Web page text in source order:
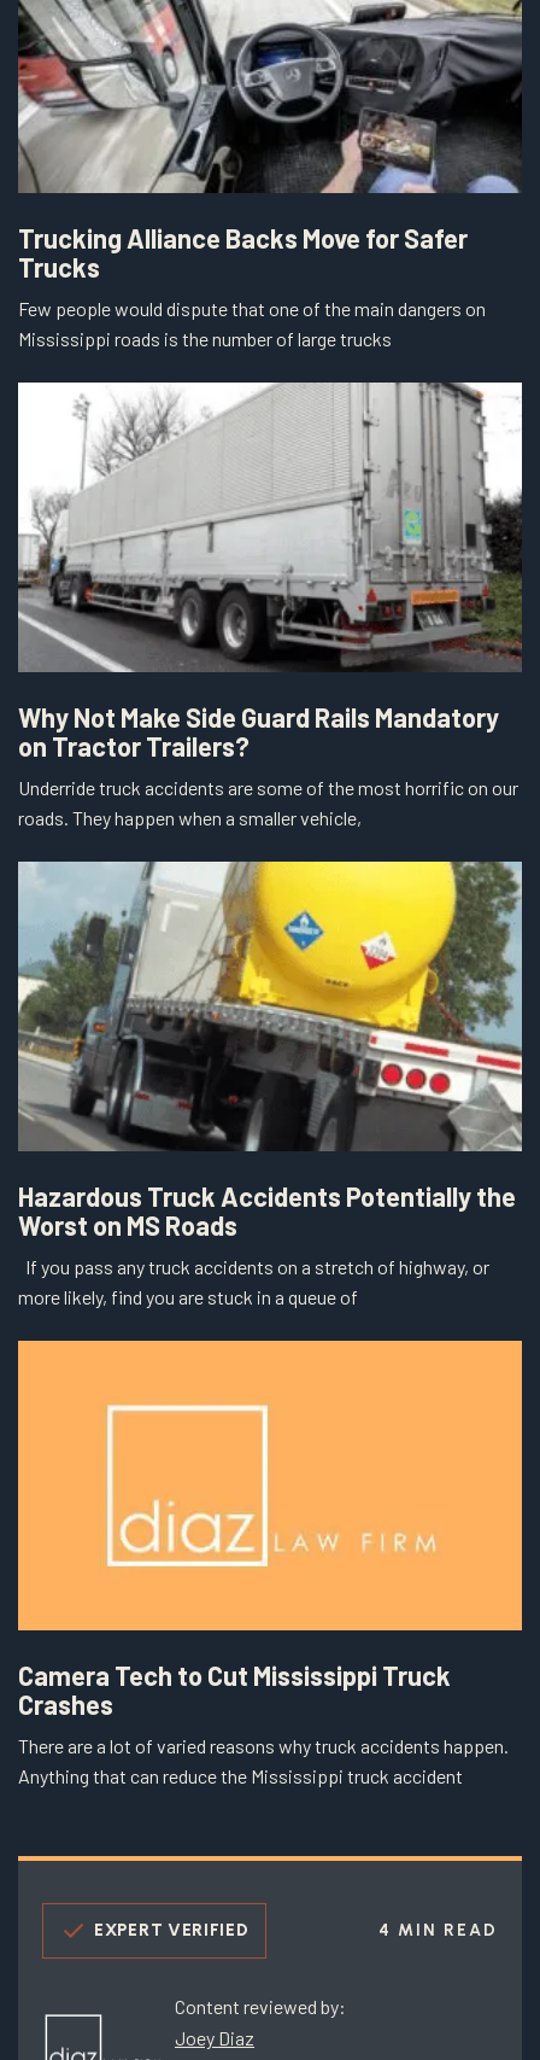
Trucking Alliance Backs Move for Safer
Trucks
Few people would dispute that one of the main dangers on
Mississippi roads is the number of large trucks
Why Not Make Side Guard Rails Mandatory
on Tractor Trailers?
Underride truck accidents are some of the most horrific on our
roads. They happen when a smaller vehicle,
Hazardous Truck Accidents Potentially the
Worst on MS Roads
If you pass any truck accidents on a stretch of highway, or
more likely, find you are stuck in a queue of
Camera Tech to Cut Mississippi Truck
Crashes
There are a lot of varied reasons why truck accidents happen.
Anything that can reduce the Mississippi truck accident
EXPERT VERIFIED 4 MIN READ
Content reviewed by:
Joey Diaz